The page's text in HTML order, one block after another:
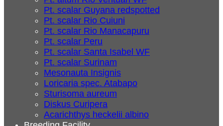
Pt. scalar Guyana redspotted
Pt. scalar Rio Cuiuni
Pt. scalar Rio Manacapuru
Pt. scalar Peru
Pt. scalar Santa Isabel WF
Pt. scalar Surinam
Mesonauta Insignis
Loricaria spec. Atabapo
Sturisoma aureum
Diskus Curipera
Acarichthys heckelii albino